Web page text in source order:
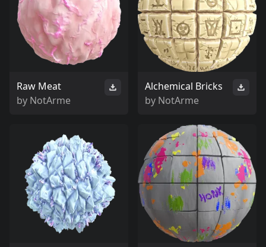
Raw Meat
by NotArme
Alchemical Bricks
by NotArme